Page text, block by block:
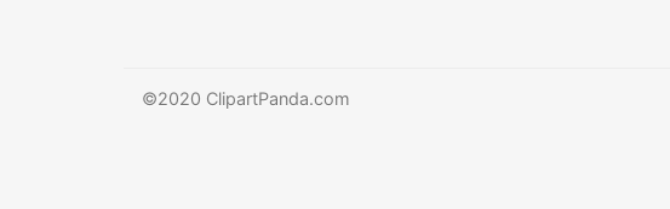
©2020 ClipartPanda.com